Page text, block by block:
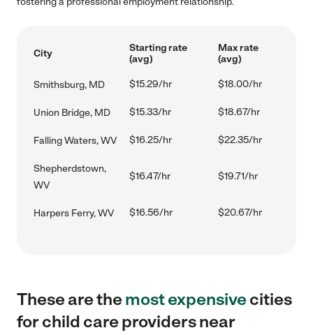
City
Starting rate
(avg)
Max rate
(avg)
Smithsburg, MD $15.29/hr $18.00/hr
Union Bridge, MD $15.33/hr $18.67/hr
Falling Waters, WV $16.25/hr $22.35/hr
Shepherdstown,
WV
$16.47/hr $19.71/hr
Harpers Ferry, WV $16.56/hr $20.67/hr
These are themost expensivecities
for child care providers near